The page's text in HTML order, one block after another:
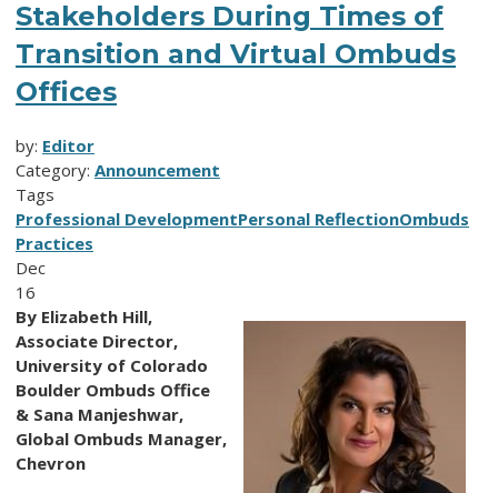
Stakeholders During Times of
Transition and Virtual Ombuds
Offices
by: Editor
Category: Announcement
Tags
Professional DevelopmentPersonal ReflectionOmbuds
Practices
Dec
16
By Elizabeth Hill,
Associate Director,
University of Colorado
Boulder Ombuds Office
& Sana Manjeshwar,
Global Ombuds Manager,
Chevron